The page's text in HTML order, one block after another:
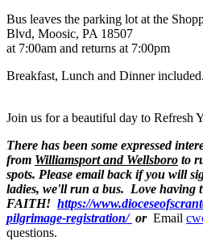
Bus leaves the parking lot at the
Blvd, Moosic, PA 18507
at 7:00am and returns at 7:00pm
Breakfast, Lunch and Dinner
Join us for a beautiful day to Refresh
There has been some expressed
from Williamsport and Wellsboro to
spots. Please email back if you will
ladies, we'll run a bus. Love having
FAITH! https://
pilgrimage-registration/ or Email
questions.